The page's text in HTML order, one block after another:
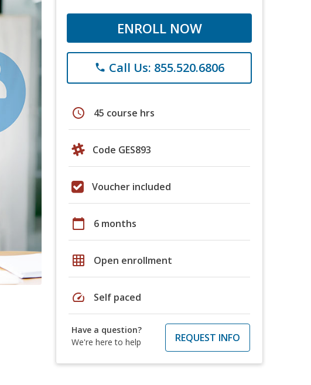
ENROLL NOW
phone Call Us: 855.520.6806
schedule 45 course hrs
Code GES893
Voucher included
calendar_today 6 months
grid_on Open enrollment
speed Self paced
Have a question?
We're here to help
REQUEST INFO